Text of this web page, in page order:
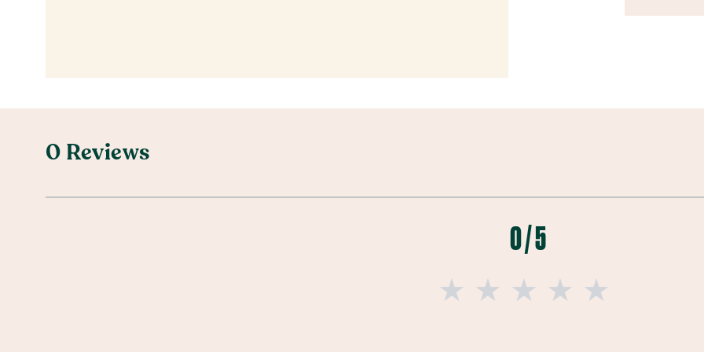
0 Reviews
0 / 5